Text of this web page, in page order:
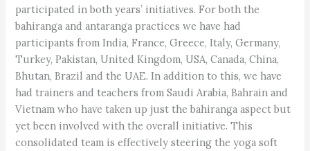
participated in both years’ initiatives. For both the
bahiranga and antaranga practices we have had
participants from India, France, Greece, Italy, Germany,
Turkey, Pakistan, United Kingdom, USA, Canada, China,
Bhutan, Brazil and the UAE. In addition to this, we have
had trainers and teachers from Saudi Arabia, Bahrain and
Vietnam who have taken up just the bahiranga aspect but
yet been involved with the overall initiative. This
consolidated team is effectively steering the yoga soft